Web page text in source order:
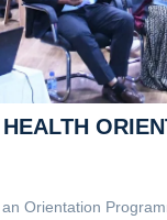
Orientation